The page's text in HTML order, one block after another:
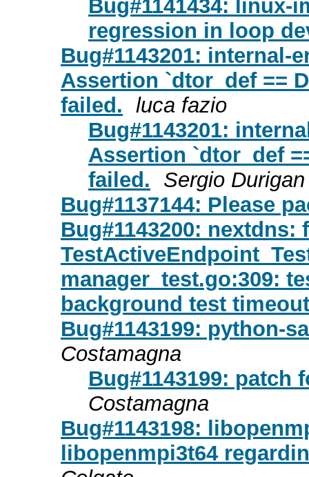
Bug#1141434: linux-
regression in loop
Bug#1143201: internal-
Assertion `dtor_def ==
failed. luca fazio
Bug#1143201:
Assertion `dtor_def
failed.
Sergio
Bug#1137144: Please
Bug#1143200: nextdns:
manager_test.go:309:
background test timeout
Bug#1143199: python-
Costamagna
Bug#1143199: patch
Costamagna
Bug#1143198:
libopenmpi3t64